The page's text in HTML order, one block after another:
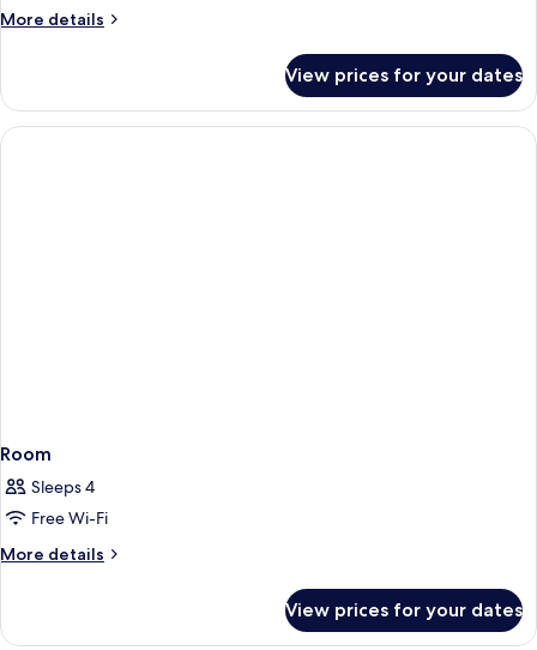
More details
More
View prices for your dates
Room
Sleeps 4
Free Wi-Fi
More details
More
View prices for your dates